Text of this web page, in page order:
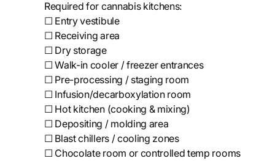
Required for cannabis kitchens:
☐ Entry vestibule
☐ Receiving area
☐ Dry storage
☐ Walk-in cooler / freezer entrances
☐ Pre-processing / staging room
☐ Infusion/decarboxylation room
☐ Hot kitchen (cooking & mixing)
☐ Depositing / molding area
☐ Blast chillers / cooling zones
☐ Chocolate room or controlled temp rooms